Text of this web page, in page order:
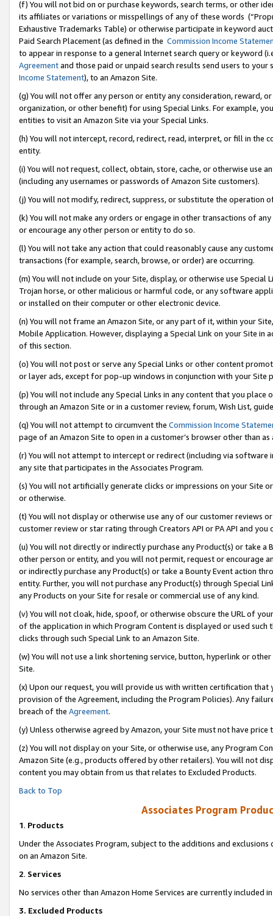
(f) You will not bid on or purchase keywords, search terms, or other
its affiliates or variations or misspellings of any of these words
Exhaustive Trademarks Table) or otherwise participate in keyword
Paid Search Placement (as defined in the Commission Income
to appear in response to a general Internet search query or keyword
Agreementand those paid or unpaid search results send users to
Income Statement), to an Amazon Site.
(g) You will not offer any person or entity any consideration, reward,
organization, or other benefit) for using Special Links. For example,
entities to visit an Amazon Site via your Special Links.
(h) You will not intercept, record, redirect, read, interpret, or fill in
entity.
(i) You will not request, collect, obtain, store, cache, or otherwise use
(including any usernames or passwords of Amazon Site customers).
(j) You will not modify, redirect, suppress, or substitute the operation
(k) You will not make any orders or engage in other transactions of
or encourage any other person or entity to do so.
(l) You will not take any action that could reasonably cause any
transactions (for example, search, browse, or order) are occurring.
(m) You will not include on your Site, display, or otherwise use
Trojan horse, or other malicious or harmful code, or any software
or installed on their computer or other electronic device.
(n) You will not frame an Amazon Site, or any part of it, within your
Mobile Application. However, displaying a Special Link on your Site
of this section.
(o) You will not post or serve any Special Links or other content
or layer ads, except for pop-up windows in conjunction with your
(p) You will not include any Special Links in any content that you
through an Amazon Site or in a customer review, forum, Wish List,
(q) You will not attempt to circumvent the Commission Income
page of an Amazon Site to open in a customer’s browser other than
(r) You will not attempt to intercept or redirect (including via software
any site that participates in the Associates Program.
(s) You will not artificially generate clicks or impressions on your Site
or otherwise.
(t) You will not display or otherwise use any of our customer reviews
customer review or star rating through Creators API or PA API and
(u) You will not directly or indirectly purchase any Product(s) or take
other person or entity, and you will not permit, request or encourage
or indirectly purchase any Product(s) or take a Bounty Event action
entity. Further, you will not purchase any Product(s) through Special
any Products on your Site for resale or commercial use of any kind.
(v) You will not cloak, hide, spoof, or otherwise obscure the URL of
of the application in which Program Content is displayed or used
clicks through such Special Link to an Amazon Site.
(w) You will not use a link shortening service, button, hyperlink or
Site.
(x) Upon our request, you will provide us with written certification
provision of the Agreement, including the Program Policies). Any
breach of the Agreement.
(y) Unless otherwise agreed by Amazon, your Site must not have
(z) You will not display on your Site, or otherwise use, any Program
Amazon Site (e.g., products offered by other retailers). You will not
content you may obtain from us that relates to Excluded Products.
Back to Top
Associates Program
1. Products
Under the Associates Program, subject to the additions and
on an Amazon Site.
2. Services
No services other than Amazon Home Services are currently included
3. Excluded Products